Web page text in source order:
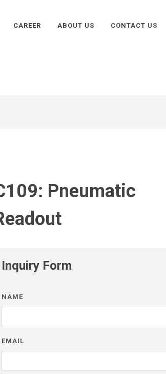
CAREER ABOUT US CONTACT US
Pneumatic
Inquiry Form
NAME
EMAIL